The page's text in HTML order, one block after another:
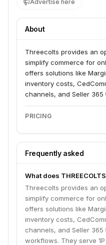
Advertise here
About
Threecolts provides an
simplify commerce for
offers solutions like
inventory costs,
channels, and Seller
workflows. They serve
brands looking to keep
PRICING
Frequently asked
What does
Threecolts provides an
simplify commerce for
offers solutions like
inventory costs,
channels, and Seller
workflows. They serve